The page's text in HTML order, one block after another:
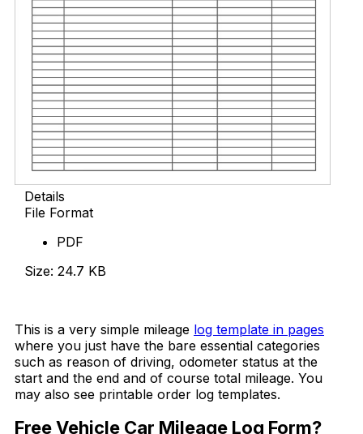
Details
File Format
PDF
Size: 24.7 KB
This is a very simple mileage log template in pages
where you just have the bare essential categories
such as reason of driving, odometer status at the
start and the end and of course total mileage. You
may also see printable order log templates.
Free Vehicle Car Mileage Log Form?